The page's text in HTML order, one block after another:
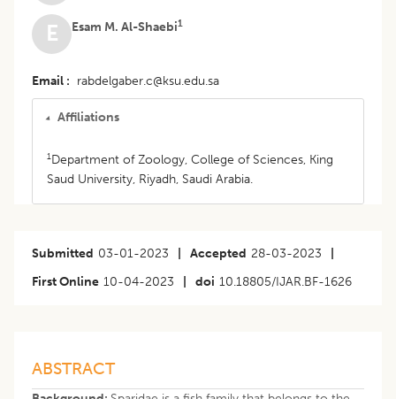
E Esam M. Al-Shaebi1
Email rabdelgaber.c@ksu.edu.sa
Affiliations
1Department of Zoology, College of Sciences, King
Saud University, Riyadh, Saudi Arabia.
Submitted 03-01-2023 Accepted 28-03-2023
First Online 10-04-2023 doi 10.18805/IJAR.BF-1626
ABSTRACT